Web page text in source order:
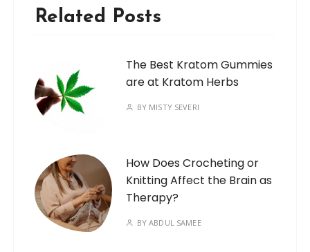
Related Posts
The Best Kratom Gummies
are at Kratom Herbs
BY MISTY SEVERI
How Does Crocheting or
Knitting Affect the Brain as
Therapy?
BYABDUL SAMEE